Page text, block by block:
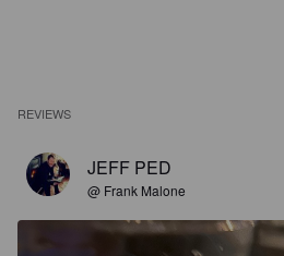
REVIEWS
JEFF PED
@ Frank Malone